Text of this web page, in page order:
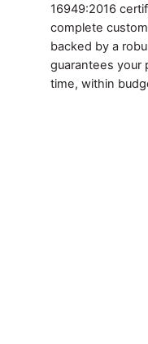
16949:2016
complete
backed by a
guarantees your
time, within